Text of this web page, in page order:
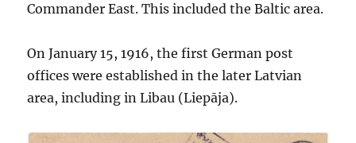
Commander East. This included the Baltic area.
On January 15, 1916, the first German post
offices were established in the later Latvian
area, including in Libau (Liepāja).